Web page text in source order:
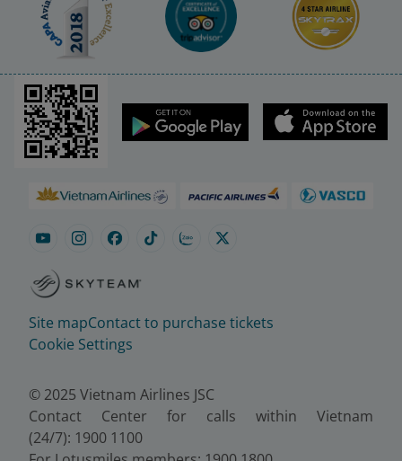
Site mapContact to purchase tickets
Cookie Settings
© 2025 Vietnam Airlines JSC
Contact Center for calls within Vietnam
(24/7): 1900 1100